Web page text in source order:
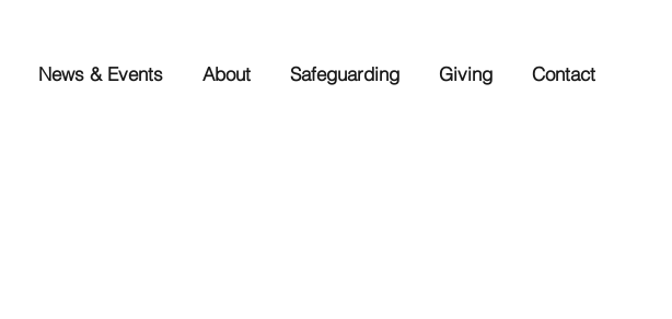
News & Events About Safeguarding Giving Contact